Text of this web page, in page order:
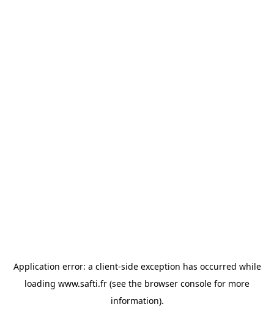
Application error: a client-side exception has occurred while
loading www.safti.fr (see the browser console for more
information).